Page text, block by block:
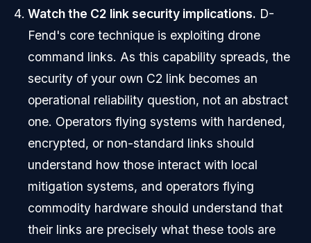
Watch the C2 link security implications. D-
Fend's core technique is exploiting drone
command links. As this capability spreads, the
security of your own C2 link becomes an
operational reliability question, not an abstract
one. Operators flying systems with hardened,
encrypted, or non-standard links should
understand how those interact with local
mitigation systems, and operators flying
commodity hardware should understand that
their links are precisely what these tools are